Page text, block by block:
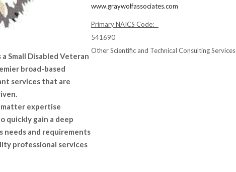
Small Disabled Veteran
broad-based
services that are
expertise
quickly gain a deep
and requirements
professional services
www.graywolfassociates.com
Primary NAICS Code:
541690
Other Scientific and Technical Consulting Services